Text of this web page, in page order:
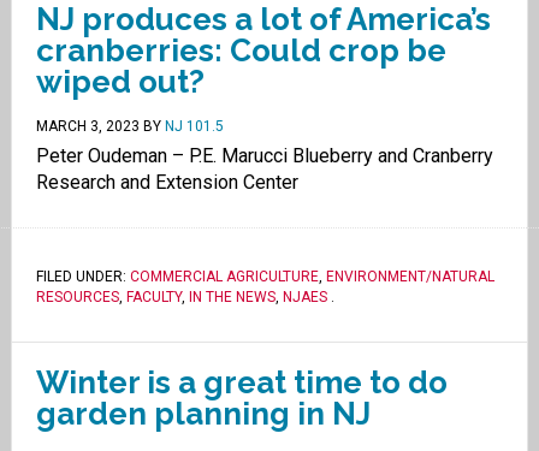
NJ produces a lot of America’s
cranberries: Could crop be
wiped out?
MARCH 3, 2023 BY NJ 101.5
Peter Oudeman – P.E. Marucci Blueberry and Cranberry
Research and Extension Center
FILED UNDER: COMMERCIAL AGRICULTURE, ENVIRONMENT/NATURAL
RESOURCES, FACULTY, IN THE NEWS, NJAES.
Winter is a great time to do
garden planning in NJ